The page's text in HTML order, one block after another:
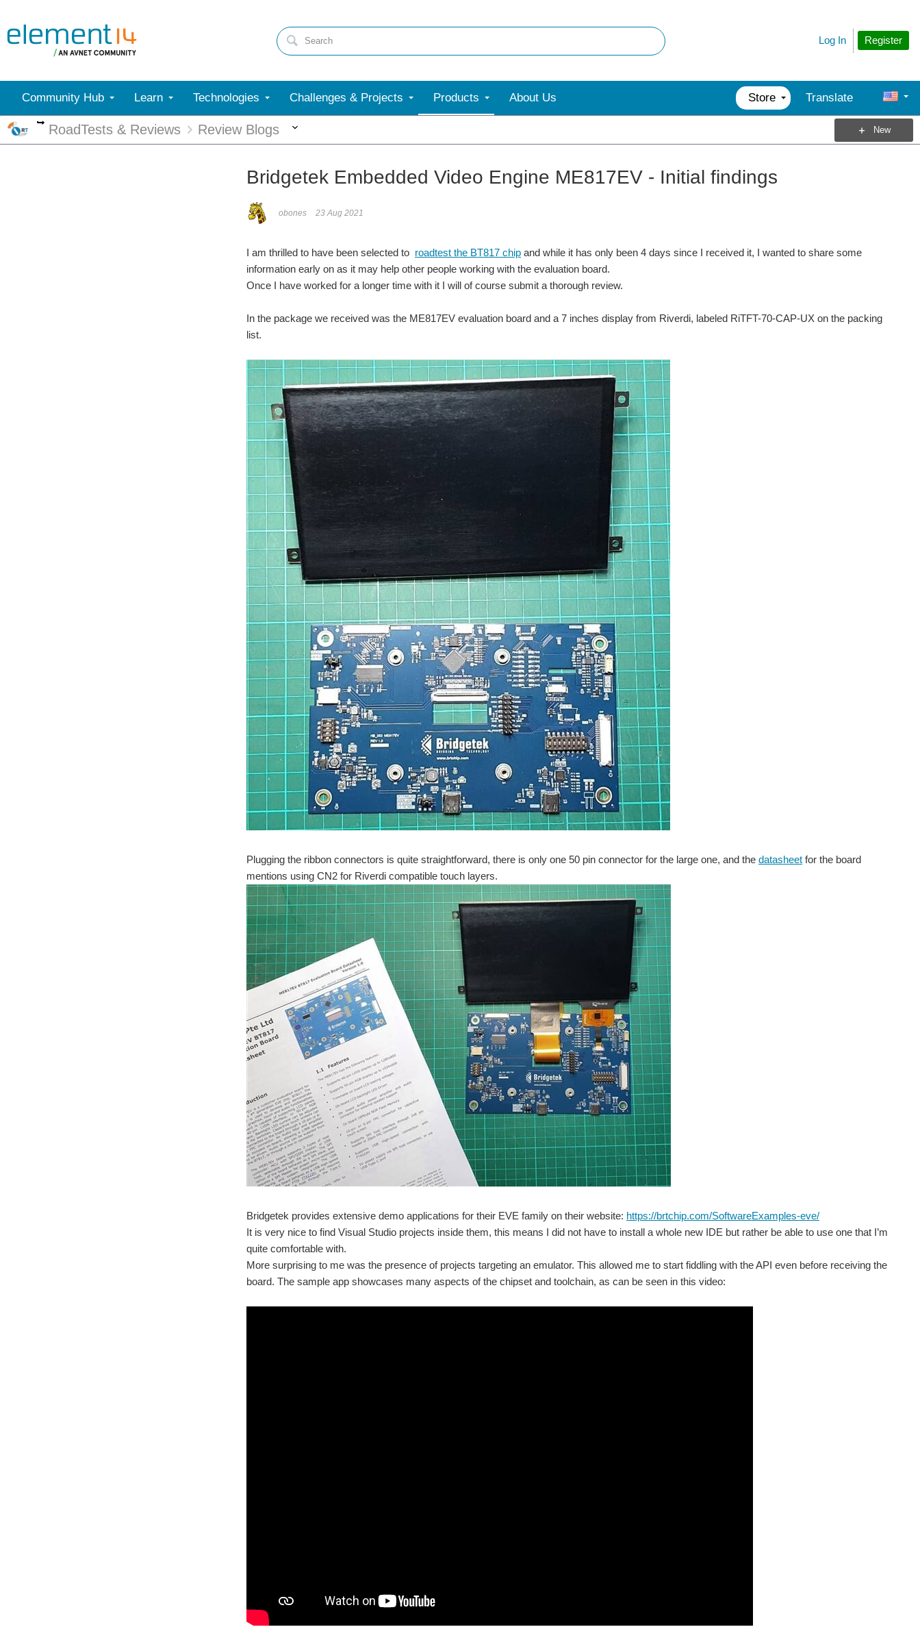
Register
Log In
Community Hub Learn Technologies Challenges & Projects Products About Us Store Translate
More
RoadTests & Reviews Review Blogs New
Bridgetek Embedded Video Engine ME817EV - Initial findings
obones 23 Aug 2021
I am thrilled to have been selected to roadtest the BT817 chip and while it has only been 4 days since I received it, I wanted to share some
information early on as it may help other people working with the evaluation board.
Once I have worked for a longer time with it I will of course submit a thorough review.
In the package we received was the ME817EV evaluation board and a 7 inches display from Riverdi, labeled RiTFT-70-CAP-UX on the packing
list.
Plugging the ribbon connectors is quite straightforward, there is only one 50 pin connector for the large one, and the datasheet for the board
mentions using CN2 for Riverdi compatible touch layers.
Bridgetek provides extensive demo applications for their EVE family on their website: https://brtchip.com/SoftwareExamples-eve/
It is very nice to find Visual Studio projects inside them, this means I did not have to install a whole new IDE but rather be able to use one that I’m
quite comfortable with.
More surprising to me was the presence of projects targeting an emulator. This allowed me to start fiddling with the API even before receiving the
board. The sample app showcases many aspects of the chipset and toolchain, as can be seen in this video: